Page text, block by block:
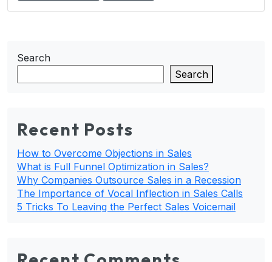
Search
Search
Recent Posts
How to Overcome Objections in Sales
What is Full Funnel Optimization in Sales?
Why Companies Outsource Sales in a Recession
The Importance of Vocal Inflection in Sales Calls
5 Tricks To Leaving the Perfect Sales Voicemail